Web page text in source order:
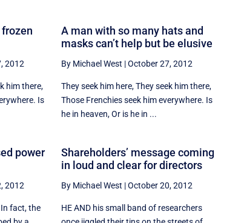
2012
him there,
Is
A man with so many hats and
masks can’t help but be elusive
By Michael West |October 27, 2012
They seek him here, They seek him there,
Those Frenchies seek him everywhere. Is
he in heaven, Or is he in ...
power
2012
fact, the
Shareholders’ message coming
in loud and clear for directors
By Michael West |October 20, 2012
HE AND his small band of researchers